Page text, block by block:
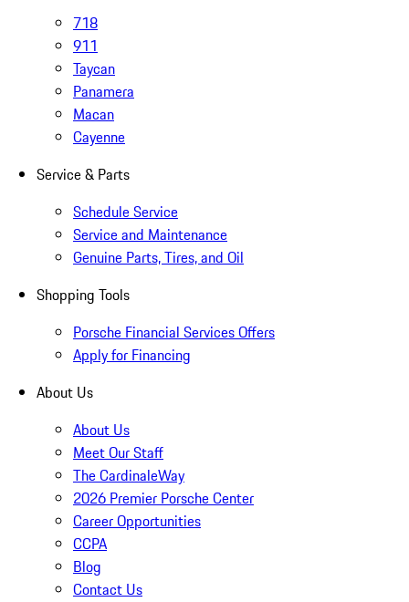
718
911
Taycan
Panamera
Macan
Cayenne
Service & Parts
Schedule Service
Service and Maintenance
Genuine Parts, Tires, and Oil
Shopping Tools
Porsche Financial Services Offers
Apply for Financing
About Us
About Us
Meet Our Staff
The CardinaleWay
2026 Premier Porsche Center
Career Opportunities
CCPA
Blog
Contact Us